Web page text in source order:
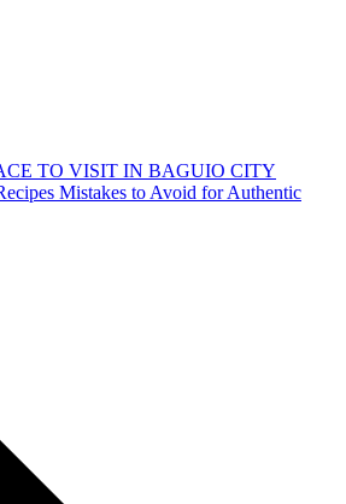
TO VISIT IN BAGUIO CITY
Mistakes to Avoid for Authentic